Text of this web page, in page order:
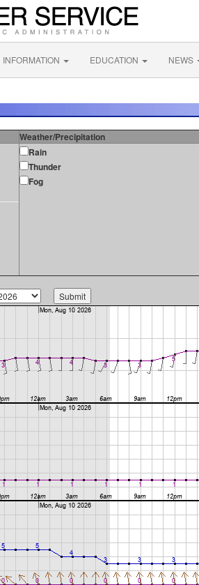
INFORMATION EDUCATION NEWS
Weather/Precipitation
Rain
Thunder
Fog